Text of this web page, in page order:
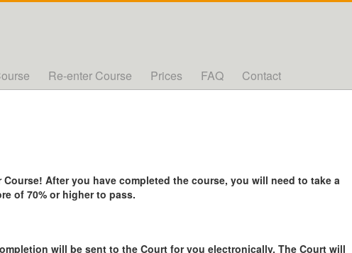
Re-enter Course Prices FAQ Contact
After you have completed the course, you will need to take a
of 70% or higher to pass.
will be sent to the Court for you electronically. The Court will